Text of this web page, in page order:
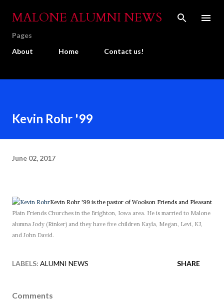
Skip to main content
MALONE ALUMNI NEWS
Pages
About
Home Contact us!
Kevin Rohr '99
June 02, 2017
Kevin Rohr '99 is the pastor of Woolson Friends and Pleasant
Plain Friends Churches in the Brighton, Iowa area. He is married to Malone
alumna Jody (Rinker) and they have five children Kayla, Megan, Levi, KJ,
and John David.
LABELS: ALUMNI NEWS SHARE
Comments